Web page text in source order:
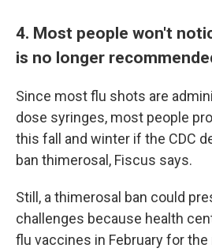
4. Most people won't
is no longer
Since most flu shots are
dose syringes, most people
this fall and winter if the CDC
ban thimerosal, Fiscus says.
Still, a thimerosal ban could
challenges because health
flu vaccines in February for